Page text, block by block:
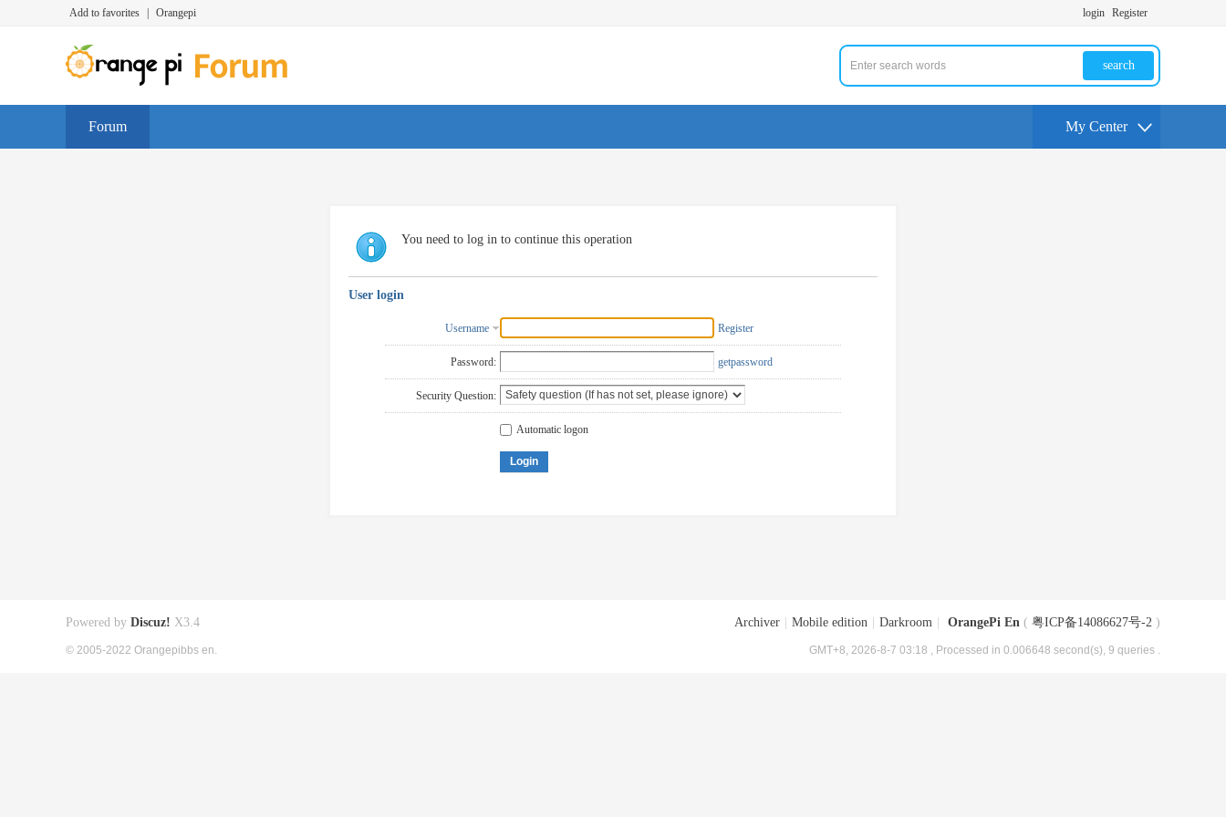
Add to favorites Orangepi login Register
search
Forum My Center
You need to log in to continue this operation
User login
Username Register
Password: getpassword
Security Question:
Automatic logon
Login
Archiver Mobile edition Darkroom OrangePi En ( 粤ICP备14086627号-2 )
GMT+8, 2026-8-7 03:18 , Processed in 0.006648 second(s), 9 queries .
Powered by Discuz! X3.4
© 2005-2022 Orangepibbs en.